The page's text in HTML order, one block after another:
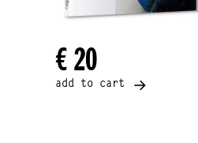
€ 20
add to cart